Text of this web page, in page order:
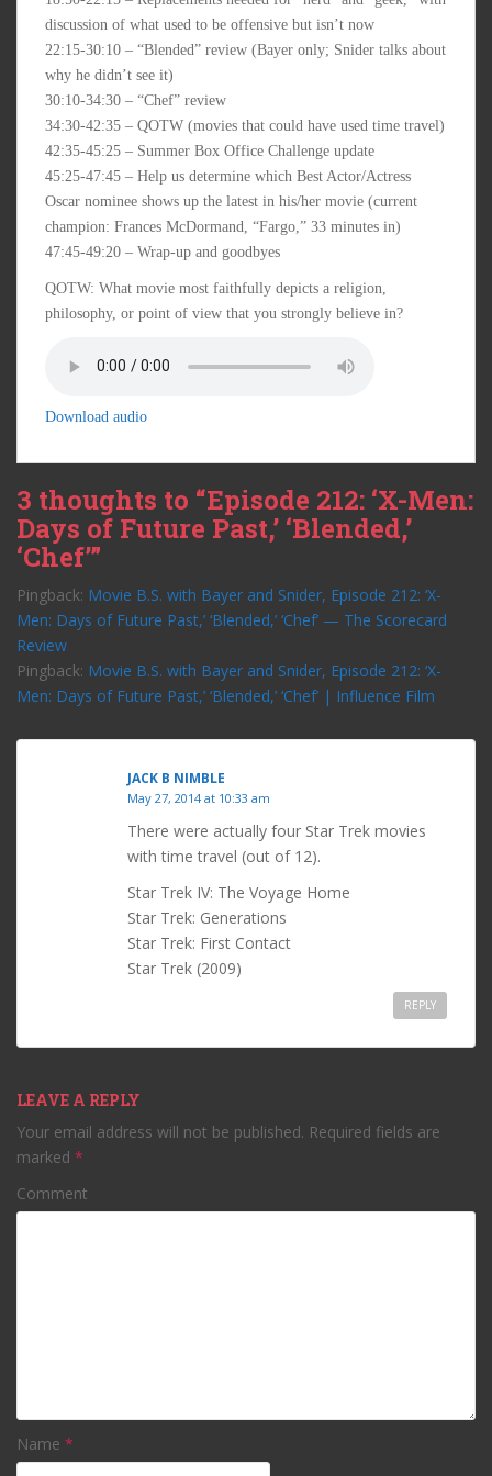
discussion of what used to be offensive but isn’t now
22:15-30:10 – “Blended” review (Bayer only; Snider talks about
why he didn’t see it)
30:10-34:30 – “Chef” review
34:30-42:35 – QOTW (movies that could have used time travel)
42:35-45:25 – Summer Box Office Challenge update
45:25-47:45 – Help us determine which Best Actor/Actress
Oscar nominee shows up the latest in his/her movie (current
champion: Frances McDormand, “Fargo,” 33 minutes in)
47:45-49:20 – Wrap-up and goodbyes
QOTW: What movie most faithfully depicts a religion,
philosophy, or point of view that you strongly believe in?
Download audio
3 thoughts to “Episode 212: ‘X-Men:
Days of Future Past,’ ‘Blended,’
‘Chef’”
Pingback: Movie B.S. with Bayer and Snider, Episode 212: ‘X-
Men: Days of Future Past,’ ‘Blended,’ ‘Chef’ — The Scorecard
Review
Pingback: Movie B.S. with Bayer and Snider, Episode 212: ‘X-
Men: Days of Future Past,’ ‘Blended,’ ‘Chef’ | Influence Film
JACK B NIMBLE
May 27, 2014 at 10:33 am
There were actually four Star Trek movies
with time travel (out of 12).
Star Trek IV: The Voyage Home
Star Trek: Generations
Star Trek: First Contact
Star Trek (2009)
REPLY
LEAVE A REPLY
Your email address will not be published. Required fields are
marked *
Comment
Name *